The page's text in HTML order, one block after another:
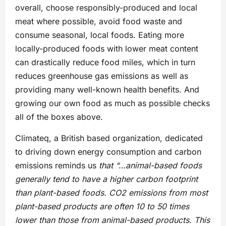
overall, choose responsibly-produced and local
meat where possible, avoid food waste and
consume seasonal, local foods. Eating more
locally-produced foods with lower meat content
can drastically reduce food miles, which in turn
reduces greenhouse gas emissions as well as
providing many well-known health benefits. And
growing our own food as much as possible checks
all of the boxes above.
Climateq, a British based organization, dedicated
to driving down energy consumption and carbon
emissions reminds us that “…animal-based foods
generally tend to have a higher carbon footprint
than plant-based foods. CO2 emissions from most
plant-based products are often 10 to 50 times
lower than those from animal-based products. This